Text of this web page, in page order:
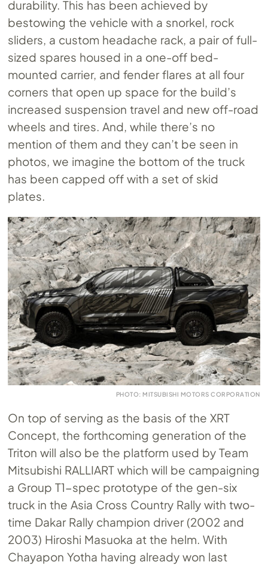
durability. This has been achieved by
bestowing the vehicle with a snorkel, rock
sliders, a custom headache rack, a pair of full-
sized spares housed in a one-off bed-
mounted carrier, and fender flares at all four
corners that open up space for the build’s
increased suspension travel and new off-road
wheels and tires. And, while there’s no
mention of them and they can’t be seen in
photos, we imagine the bottom of the truck
has been capped off with a set of skid
plates.
PHOTO: MITSUBISHI MOTORS CORPORATION
On top of serving as the basis of the XRT
Concept, the forthcoming generation of the
Triton will also be the platform used by Team
Mitsubishi RALLIART which will be campaigning
a Group T1-spec prototype of the gen-six
truck in the Asia Cross Country Rally with two-
time Dakar Rally champion driver (2002 and
2003) Hiroshi Masuoka at the helm. With
Chayapon Yotha having already won last